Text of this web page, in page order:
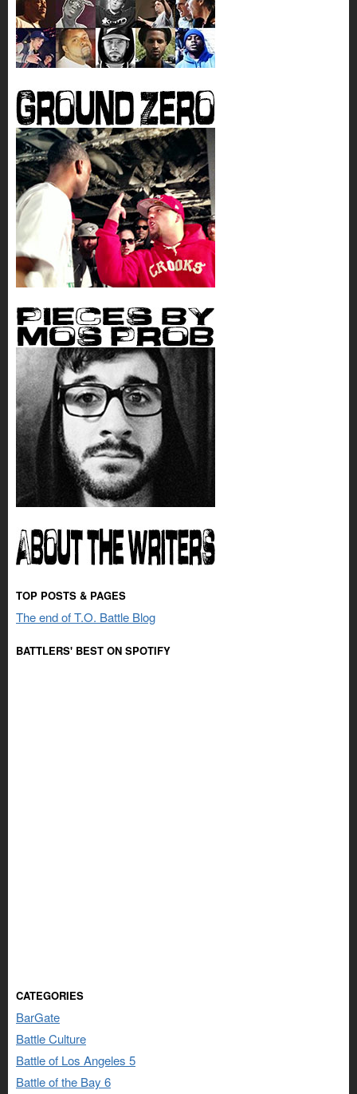
TOP POSTS & PAGES
The end of T.O. Battle Blog
BATTLERS' BEST ON SPOTIFY
CATEGORIES
BarGate
Battle Culture
Battle of Los Angeles 5
Battle of the Bay 6